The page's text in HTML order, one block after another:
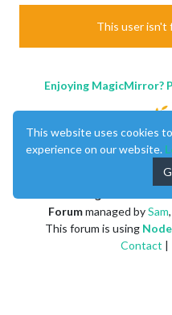
This user isn't
Enjoying MagicMirror?
Forummanaged bySam
This forum is using
Contact |
This website uses cookies
experience on our website.